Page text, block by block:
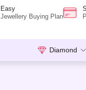
Easy
Jewellery Buying Plan
Diamond